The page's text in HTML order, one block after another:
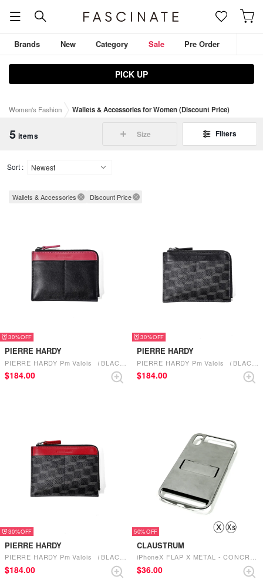
Brands New Category Sale Pre Order
PICK UP
ZIGGY CHEN THE VIRIDI-ANNE
DEVOA Outerwear
Women's Fashion Wallets & Accessories for Women (Discount Price)
5 items Size Filters
Sort :
Wallets & Accessories Discount Price
30%
PIERRE HARDY
$‌184.00
30%
PIERRE HARDY
$‌184.00
30%
PIERRE HARDY
PIERRE HARDY Pm Valois （BLACK-BLACK-RED）
$‌184.00
50%
CLAUSTRUM
iPhoneX FLAP X METAL - CONCRETE MATTE （CONCRETE MATTE）
$‌36.00